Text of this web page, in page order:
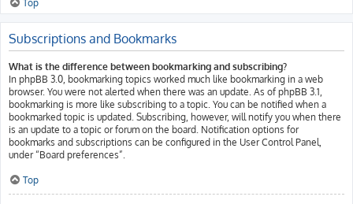
Top
Subscriptions and Bookmarks
What is the difference between bookmarking and subscribing?
In phpBB 3.0, bookmarking topics worked much like bookmarking in a web
browser. You were not alerted when there was an update. As of phpBB 3.1,
bookmarking is more like subscribing to a topic. You can be notified when a
bookmarked topic is updated. Subscribing, however, will notify you when there
is an update to a topic or forum on the board. Notification options for
bookmarks and subscriptions can be configured in the User Control Panel,
under “Board preferences”.
Top